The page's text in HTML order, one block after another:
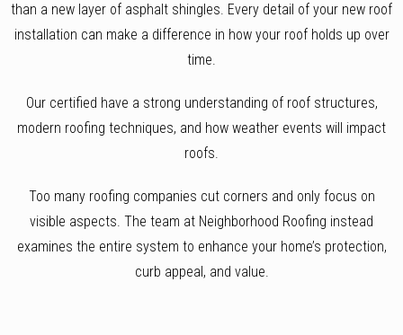
than a new layer of asphalt shingles. Every detail of your new roof
installation can make a difference in how your roof holds up over
time.
Our certified have a strong understanding of roof structures,
modern roofing techniques, and how weather events will impact
roofs.
Too many roofing companies cut corners and only focus on
visible aspects. The team at Neighborhood Roofing instead
examines the entire system to enhance your home’s protection,
curb appeal, and value.